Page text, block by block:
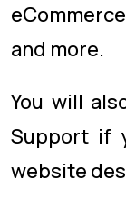
and more.
You will
Support if
website